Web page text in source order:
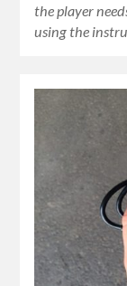
the player
using the